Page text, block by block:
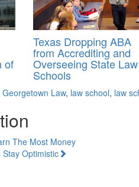
of
Texas Dropping ABA
from Accrediting and
Overseeing State Law
Schools
Georgetown Law, law school, law
The Most Money
Optimistic